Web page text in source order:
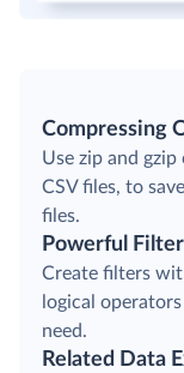
Compressing
Use zip and
CSV files, to
files.
Powerful
Create filters
logical
need.
Related Data